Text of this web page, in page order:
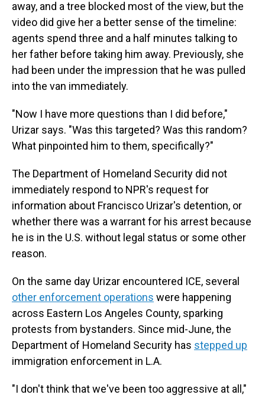
away, and a tree blocked most of the view, but the
video did give her a better sense of the timeline:
agents spend three and a half minutes talking to
her father before taking him away. Previously, she
had been under the impression that he was pulled
into the van immediately.
"Now I have more questions than I did before,"
Urizar says. "Was this targeted? Was this random?
What pinpointed him to them, specifically?"
The Department of Homeland Security did not
immediately respond to NPR's request for
information about Francisco Urizar's detention, or
whether there was a warrant for his arrest because
he is in the U.S. without legal status or some other
reason.
On the same day Urizar encountered ICE, several
other enforcement operations were happening
across Eastern Los Angeles County, sparking
protests from bystanders. Since mid-June, the
Department of Homeland Security has stepped up
immigration enforcement in L.A.
"I don't think that we've been too aggressive at all,"